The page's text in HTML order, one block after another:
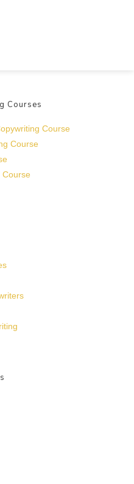
Courses
Course
Course